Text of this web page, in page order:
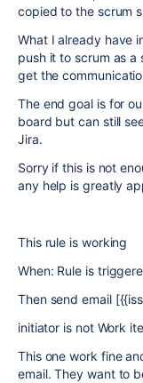
copied to the scrum
What I already have
push it to scrum as
get the
The end goal is for
board but can still
Jira.
Sorry if this is not
any help is greatly
This rule is working
When: Rule is
Then send email
initiator is not Work
This one work fine
email. They want to